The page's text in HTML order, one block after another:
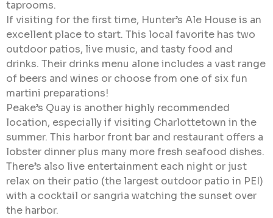
taprooms.
If visiting for the first time, Hunter’s Ale House is an
excellent place to start. This local favorite has two
outdoor patios, live music, and tasty food and
drinks. Their drinks menu alone includes a vast range
of beers and wines or choose from one of six fun
martini preparations!
Peake’s Quay is another highly recommended
location, especially if visiting Charlottetown in the
summer. This harbor front bar and restaurant offers a
lobster dinner plus many more fresh seafood dishes.
There’s also live entertainment each night or just
relax on their patio (the largest outdoor patio in PEI)
with a cocktail or sangria watching the sunset over
the harbor.